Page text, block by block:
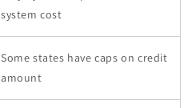
system cost
Some states have caps on credit
amount